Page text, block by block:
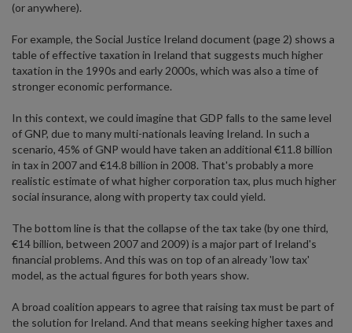
(or anywhere).
For example, the Social Justice Ireland document (page 2) shows a
table of effective taxation in Ireland that suggests much higher
taxation in the 1990s and early 2000s, which was also a time of
stronger economic performance.
In this context, we could imagine that GDP falls to the same level
of GNP, due to many multi-nationals leaving Ireland. In such a
scenario, 45% of GNP would have taken an additional €11.8 billion
in tax in 2007 and €14.8 billion in 2008. That's probably a more
realistic estimate of what higher corporation tax, plus much higher
social insurance, along with property tax could yield.
The bottom line is that the collapse of the tax take (by one third,
€14 billion, between 2007 and 2009) is a major part of Ireland's
financial problems. And this was on top of an already 'low tax'
model, as the actual figures for both years show.
A broad coalition appears to agree that raising tax must be part of
the solution for Ireland. And that means seeking higher taxes and